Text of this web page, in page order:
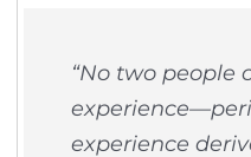
“No two people
experience